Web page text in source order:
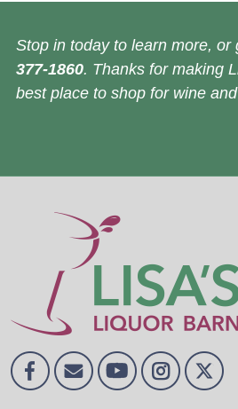
Stop in today to learn more, or
377-1860. Thanks for making
best place to shop for wine